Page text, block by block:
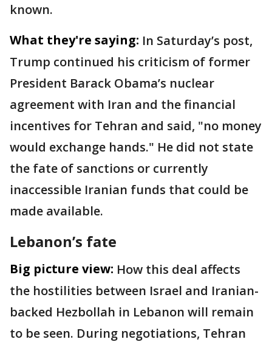
known.
What they're saying: In Saturday’s post,
Trump continued his criticism of former
President Barack Obama’s nuclear
agreement with Iran and the financial
incentives for Tehran and said, "no money
would exchange hands." He did not state
the fate of sanctions or currently
inaccessible Iranian funds that could be
made available.
Lebanon’s fate
Big picture view: How this deal affects
the hostilities between Israel and Iranian-
backed Hezbollah in Lebanon will remain
to be seen. During negotiations, Tehran